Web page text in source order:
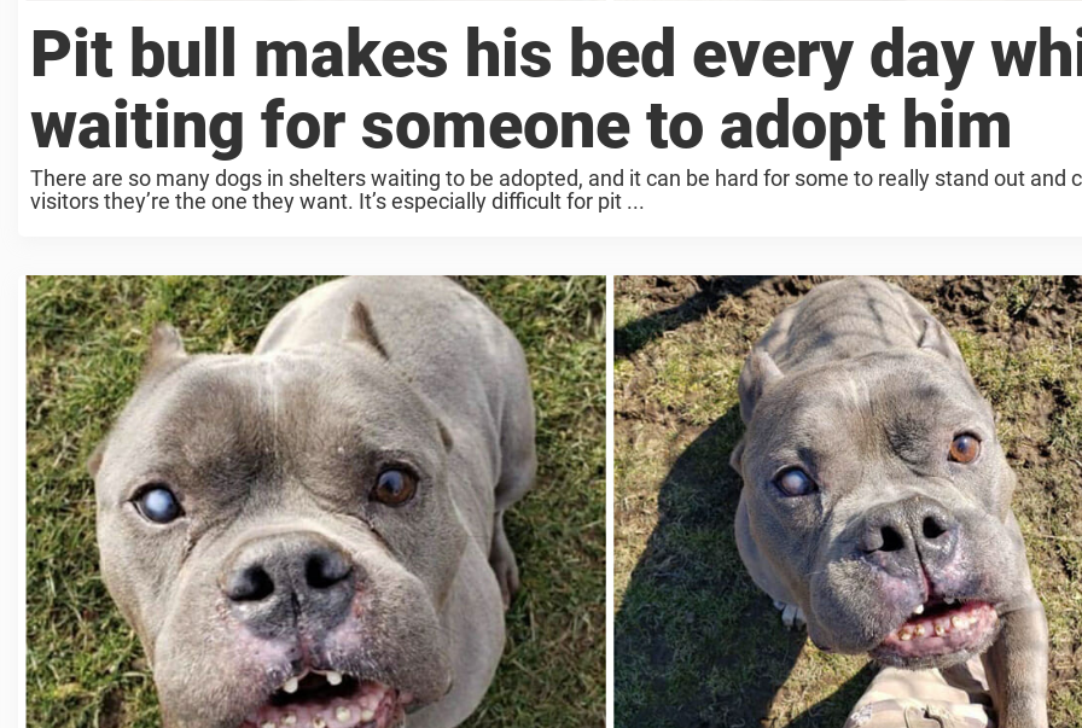
Pit bull makes his bed every day
waiting for someone to adopt him
There are so many dogs in shelters waiting to be adopted, and it can be hard for some to really stand out and
visitors they’re the one they want. It’s especially difficult for pit ...